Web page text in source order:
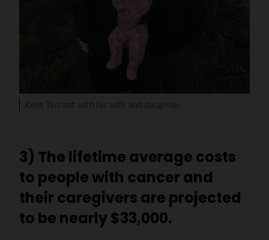
3) The lifetime average costs
to people with cancer and
their caregivers are projected
to be nearly $33,000.